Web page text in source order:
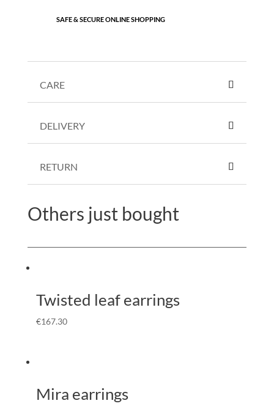
SAFE & SECURE ONLINE SHOPPING
CARE
DELIVERY
RETURN
Others just bought
Twisted leaf earrings
€167.30
Mira earrings